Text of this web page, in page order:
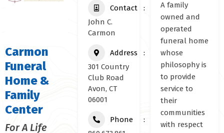
Carmon
Funeral
Home &
Family
Center
For A Life
Contact
John C.
Carmon
Address
301 Country
Club Road
Avon, CT
06001
Phone
A family
owned and
operated
funeral home
whose
philosophy is
to provide
service to
their
communities
with respect